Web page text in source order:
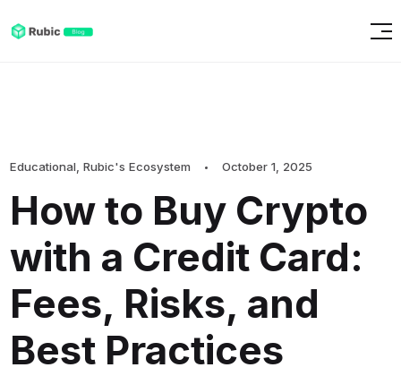
Educational Rubic's Ecosystem October 1, 2025
How to Buy Crypto
with a Credit Card:
Fees, Risks, and
Best Practices